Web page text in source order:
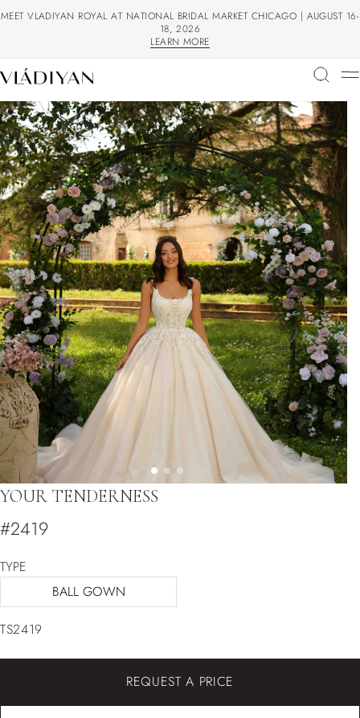
MEET VLADIYAN ROYAL AT NATIONAL BRIDAL MARKET CHICAGO | AUGUST 16-
18, 2026
LEARN MORE
YOUR TENDERNESS
#2419
TYPE
BALL GOWN
TS2419
REQUEST A PRICE